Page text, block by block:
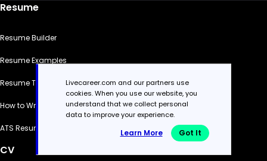
Resume
Resume Builder
Resume Examples
Resume Templates
How to Write a Resume
ATS Resume Checker
CV
Livecareer.com and our partners use
cookies. When you use our website, you
understand that we collect personal
data to improve your experience.
Learn More Got It